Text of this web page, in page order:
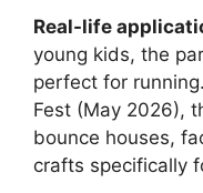
Real-life
young kids, the
perfect for
Fest (May 2026),
bounce houses,
crafts specifically